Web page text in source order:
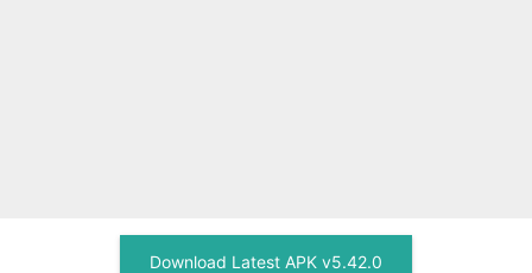
Download Latest APK v5.42.0